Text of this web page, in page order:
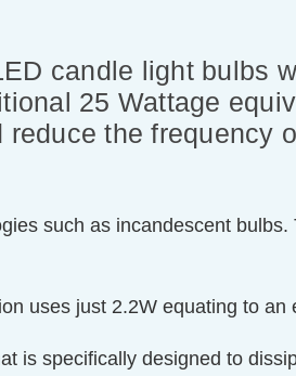
candle light bulbs
25 Wattage
the frequency
such as incandescent
uses just 2.2W equating to an
is specifically designed to